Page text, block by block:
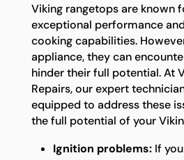
Viking rangetops are known
exceptional performance
cooking capabilities.
appliance, they can
hinder their full potential. At
Repairs, our expert
equipped to address these
the full potential of your
Ignition problems:If